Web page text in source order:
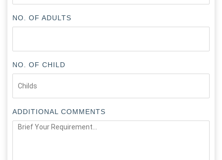
NO. OF ADULTS
NO. OF CHILD
ADDITIONAL COMMENTS